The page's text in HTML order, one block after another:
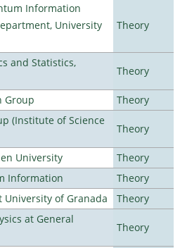
Information
University
Theory
and Statistics,
Theory
Group
Theory
(Institute of Science
Theory
University
Theory
Information
Theory
University of Granada
Theory
at General
Theory